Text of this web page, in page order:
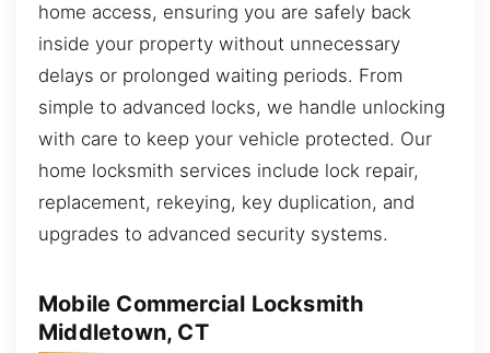
home access, ensuring you are safely back
inside your property without unnecessary
delays or prolonged waiting periods. From
simple to advanced locks, we handle unlocking
with care to keep your vehicle protected. Our
home locksmith services include lock repair,
replacement, rekeying, key duplication, and
upgrades to advanced security systems.
Mobile Commercial Locksmith
Middletown, CT